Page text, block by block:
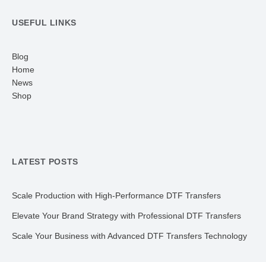
USEFUL LINKS
Blog
Home
News
Shop
LATEST POSTS
Scale Production with High-Performance DTF Transfers
Elevate Your Brand Strategy with Professional DTF Transfers
Scale Your Business with Advanced DTF Transfers Technology